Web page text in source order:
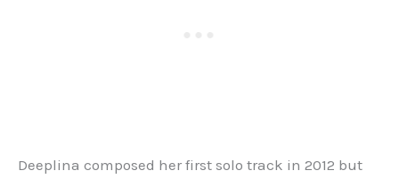
Deeplina composed her first solo track in 2012 but